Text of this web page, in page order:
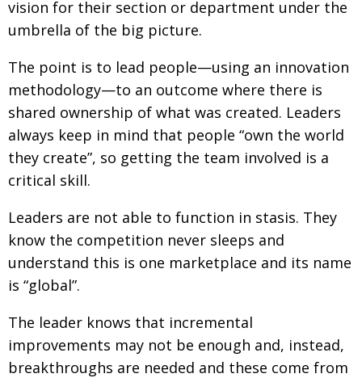
vision for their section or department under the
umbrella of the big picture.
The point is to lead people—using an innovation
methodology—to an outcome where there is
shared ownership of what was created. Leaders
always keep in mind that people “own the world
they create”, so getting the team involved is a
critical skill.
Leaders are not able to function in stasis. They
know the competition never sleeps and
understand this is one marketplace and its name
is “global”.
The leader knows that incremental
improvements may not be enough and, instead,
breakthroughs are needed and these come from